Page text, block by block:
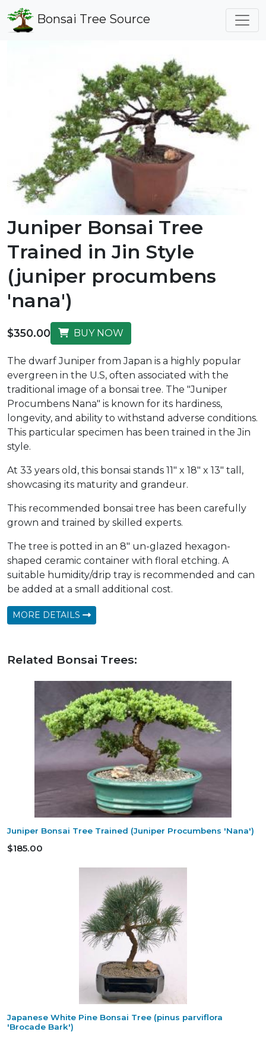
Bonsai Tree Source
Juniper Bonsai Tree
Trained in Jin Style
(juniper procumbens
'nana')
$350.00 BUY NOW
The dwarf Juniper from Japan is a highly popular
evergreen in the U.S, often associated with the
traditional image of a bonsai tree. The "Juniper
Procumbens Nana" is known for its hardiness,
longevity, and ability to withstand adverse conditions.
This particular specimen has been trained in the Jin
style.
At 33 years old, this bonsai stands 11" x 18" x 13" tall,
showcasing its maturity and grandeur.
This recommended bonsai tree has been carefully
grown and trained by skilled experts.
The tree is potted in an 8" un-glazed hexagon-
shaped ceramic container with floral etching. A
suitable humidity/drip tray is recommended and can
be added at a small additional cost.
MORE DETAILS
Related Bonsai Trees:
Juniper Bonsai Tree Trained (Juniper Procumbens 'Nana')
$185.00
Japanese White Pine Bonsai Tree (pinus parviflora
'Brocade Bark')